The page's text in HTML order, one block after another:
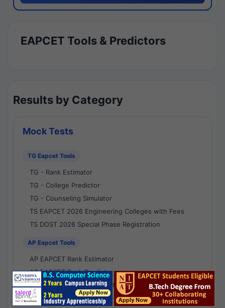
EAPCET Tools & Predictors
Results by Category
Mock Tests
TG Eapcet Tools
TG - Rank Estimator
TG - College Predictor
TG - Counseling Simulator
TS EAPCET 2026 Engineering Colleges with Fees
TS DOST 2026 Special Phase Registration
AP Eapcet Tools
AP EAPCET Rank Estimator
AP EAPCET Rank Predictor
AP EAPCET College Predictor
AP - Counselling Simulator